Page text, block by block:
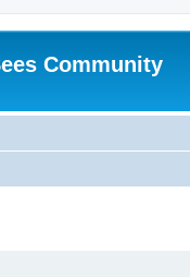
Community